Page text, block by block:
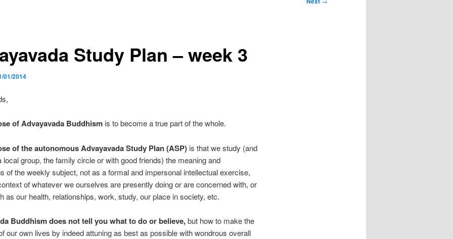
Study Plan – week 3
01/2014
of Advayavada Buddhismis to become a true part of the whole.
of the autonomous Advayavada Study Plan (ASP)is that we study (and
local group, the family circle or with good friends) the meaning and
of the weekly subject, not as a formal and impersonal intellectual exercise,
of whatever we ourselves are presently doing or are concerned with, or
as our health, relationships, work, study, our place in society, etc.
Buddhism does not tell you what to do or believe,but how to make the
our own lives by indeed attuning as best as possible with wondrous overall